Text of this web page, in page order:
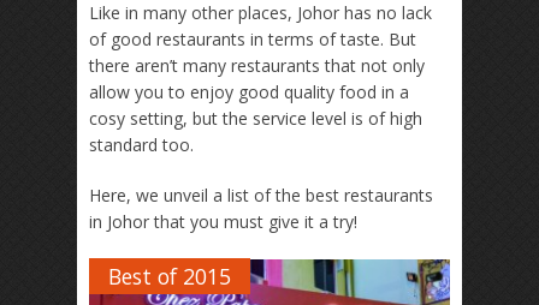
Like in many other places, Johor has no lack
of good restaurants in terms of taste. But
there aren’t many restaurants that not only
allow you to enjoy good quality food in a
cosy setting, but the service level is of high
standard too.
Here, we unveil a list of the best restaurants
in Johor that you must give it a try!
Best of 2015